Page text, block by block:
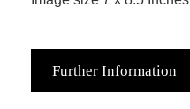
Further Information